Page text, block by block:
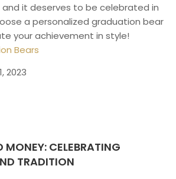
it deserves to be celebrated in
a personalized graduation bear
your achievement in style!
Bears
2023
MONEY: CELEBRATING
TRADITION